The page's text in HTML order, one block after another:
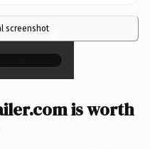
screenshot×
is worth